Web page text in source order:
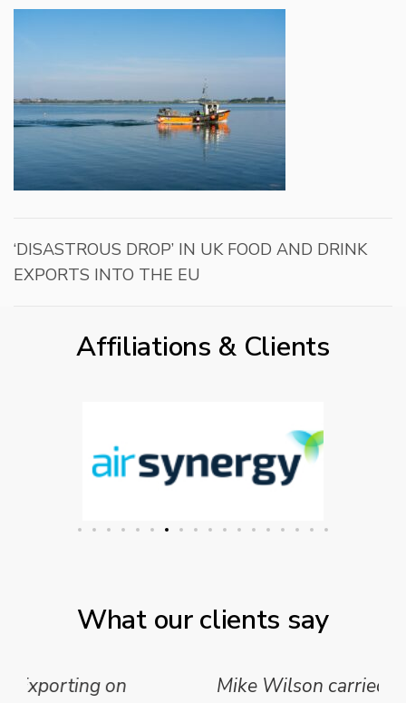
‘DISASTROUS DROP’ IN UK FOOD AND DRINK
EXPORTS INTO THE EU
Affiliations & Clients
What our clients say
Mike Wilson carried out in-depth